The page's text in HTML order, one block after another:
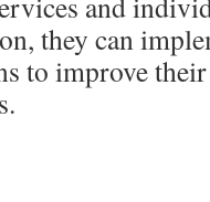
they can
to improve